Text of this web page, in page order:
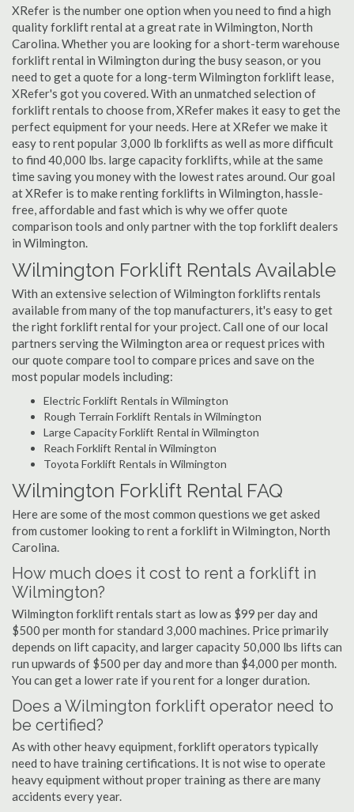
XRefer is the number one option when you need to find a high
quality forklift rental at a great rate in Wilmington, North
Carolina. Whether you are looking for a short-term warehouse
forklift rental in Wilmington during the busy season, or you
need to get a quote for a long-term Wilmington forklift lease,
XRefer's got you covered. With an unmatched selection of
forklift rentals to choose from, XRefer makes it easy to get the
perfect equipment for your needs. Here at XRefer we make it
easy to rent popular 3,000 lb forklifts as well as more difficult
to find 40,000 lbs. large capacity forklifts, while at the same
time saving you money with the lowest rates around. Our goal
at XRefer is to make renting forklifts in Wilmington, hassle-
free, affordable and fast which is why we offer quote
comparison tools and only partner with the top forklift dealers
in Wilmington.
Wilmington Forklift Rentals Available
With an extensive selection of Wilmington forklifts rentals
available from many of the top manufacturers, it's easy to get
the right forklift rental for your project. Call one of our local
partners serving the Wilmington area or request prices with
our quote compare tool to compare prices and save on the
most popular models including:
Electric Forklift Rentals in Wilmington
Rough Terrain Forklift Rentals in Wilmington
Large Capacity Forklift Rental in Wilmington
Reach Forklift Rental in Wilmington
Toyota Forklift Rentals in Wilmington
Wilmington Forklift Rental FAQ
Here are some of the most common questions we get asked
from customer looking to rent a forklift in Wilmington, North
Carolina.
How much does it cost to rent a forklift in
Wilmington?
Wilmington forklift rentals start as low as $99 per day and
$500 per month for standard 3,000 machines. Price primarily
depends on lift capacity, and larger capacity 50,000 lbs lifts can
run upwards of $500 per day and more than $4,000 per month.
You can get a lower rate if you rent for a longer duration.
Does a Wilmington forklift operator need to
be certified?
As with other heavy equipment, forklift operators typically
need to have training certifications. It is not wise to operate
heavy equipment without proper training as there are many
accidents every year.